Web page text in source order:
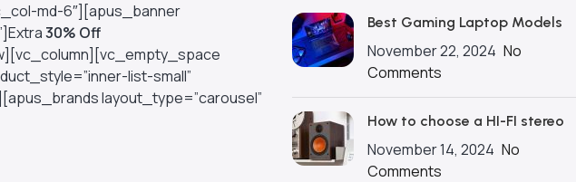
md-6″][apus_banner
30% Off
list-small”
layout_type=”carousel”
Best Gaming Laptop Models
November 22, 2024 No
Comments
How to choose a HI-FI stereo
November 14, 2024 No
Comments